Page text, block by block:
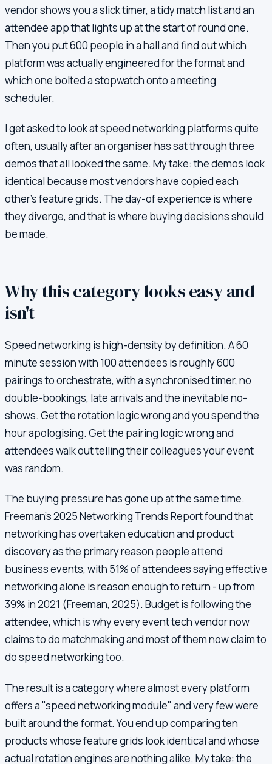
vendor shows you a slick timer, a tidy match list and an
attendee app that lights up at the start of round one.
Then you put 600 people in a hall and find out which
platform was actually engineered for the format and
which one bolted a stopwatch onto a meeting
scheduler.
I get asked to look at speed networking platforms quite
often, usually after an organiser has sat through three
demos that all looked the same. My take: the demos look
identical because most vendors have copied each
other's feature grids. The day-of experience is where
they diverge, and that is where buying decisions should
be made.
Why this category looks easy and
isn't
Speed networking is high-density by definition. A 60
minute session with 100 attendees is roughly 600
pairings to orchestrate, with a synchronised timer, no
double-bookings, late arrivals and the inevitable no-
shows. Get the rotation logic wrong and you spend the
hour apologising. Get the pairing logic wrong and
attendees walk out telling their colleagues your event
was random.
The buying pressure has gone up at the same time.
Freeman's 2025 Networking Trends Report found that
networking has overtaken education and product
discovery as the primary reason people attend
business events, with 51% of attendees saying effective
networking alone is reason enough to return - up from
39% in 2021 (Freeman, 2025). Budget is following the
attendee, which is why every event tech vendor now
claims to do matchmaking and most of them now claim to
do speed networking too.
The result is a category where almost every platform
offers a "speed networking module" and very few were
built around the format. You end up comparing ten
products whose feature grids look identical and whose
actual rotation engines are nothing alike. My take: the